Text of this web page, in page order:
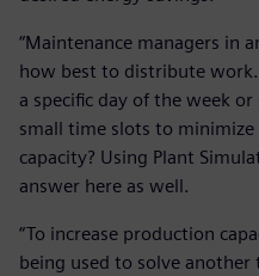
“Maintenance managers in
how best to distribute
a specific day of the week
small time slots to
capacity? Using Plant
answer here as well.
“To increase production
being used to solve